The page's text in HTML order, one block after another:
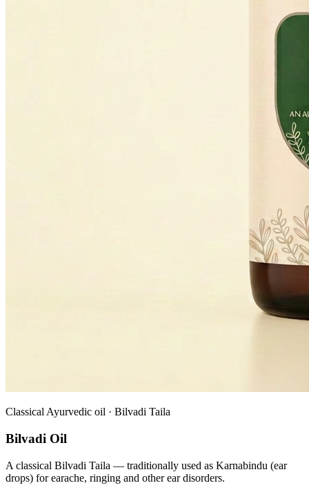
Classical Ayurvedic oil · Bilvadi Taila
Bilvadi Oil
A classical Bilvadi Taila — traditionally used as Karnabindu (ear
drops) for earache, ringing and other ear disorders.